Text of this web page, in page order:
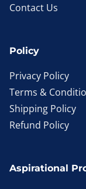
Contact Us
Policy
Privacy Policy
Terms &
Shipping Policy
Refund Policy
Aspirational